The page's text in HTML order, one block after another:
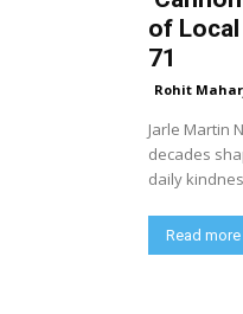
of
71
Rohit
Jarle Martin
decades
daily
Read more